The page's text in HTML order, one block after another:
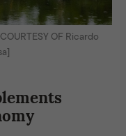
OF Ricardo